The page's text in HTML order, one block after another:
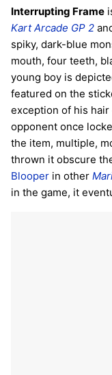
Interrupting Frame
Kart Arcade GP 2
spiky, dark-blue
mouth, four teeth,
young boy is
featured on the
exception of his
opponent once
the item, multiple,
thrown it obscure
Blooper in other
in the game, it